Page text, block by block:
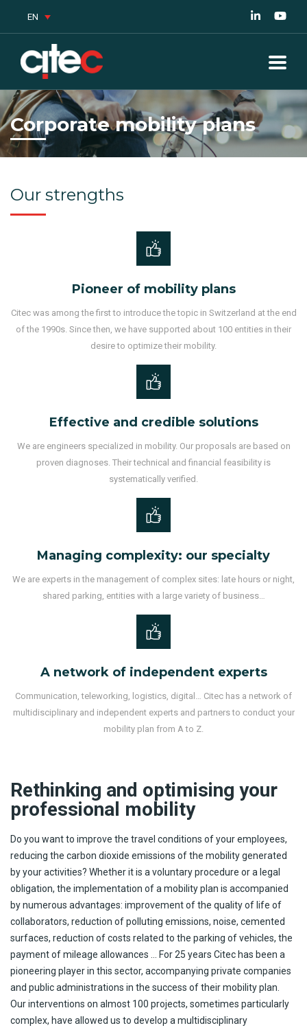
EN
Corporate mobility plans
Our strengths
Pioneer of mobility plans
Citec was among the first to introduce the topic in Switzerland at the end
of the 1990s. Since then, we have supported about 100 entities in their
desire to optimize their mobility.
Effective and credible solutions
We are engineers specialized in mobility. Our proposals are based on
proven diagnoses. Their technical and financial feasibility is
systematically verified.
Managing complexity: our specialty
We are experts in the management of complex sites: late hours or night,
shared parking, entities with a large variety of business…
A network of independent experts
Communication, teleworking, logistics, digital… Citec has a network of
multidisciplinary and independent experts and partners to conduct your
mobility plan from A to Z.
Rethinking and optimising your
professional mobility
Do you want to improve the travel conditions of your employees,
reducing the carbon dioxide emissions of the mobility generated
by your activities? Whether it is a voluntary procedure or a legal
obligation, the implementation of a mobility plan is accompanied
by numerous advantages: improvement of the quality of life of
collaborators, reduction of polluting emissions, noise, cemented
surfaces, reduction of costs related to the parking of vehicles, the
payment of mileage allowances … For 25 years Citec has been a
pioneering player in this sector, accompanying private companies
and public administrations in the success of their mobility plan.
Our interventions on almost 100 projects, sometimes particularly
complex, have allowed us to develop a multidisciplinary